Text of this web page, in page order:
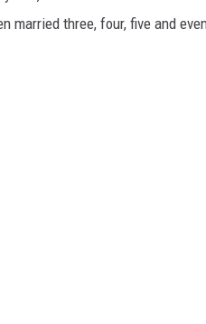
married three, four, five and